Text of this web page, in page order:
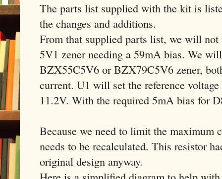
The parts list supplied with the kit is
the changes and additions.
From that supplied parts list, we will
5V1 zener needing a 59mA bias. We
BZX55C5V6 or BZX79C5V6 zener,
current. U1 will set the reference
11.2V. With the required 5mA bias for
Because we need to limit the maximum
needs to be recalculated. This resistor
original design anyway.